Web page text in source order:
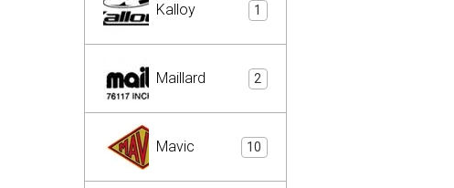
Kalloy 1
Maillard 2
Mavic 10